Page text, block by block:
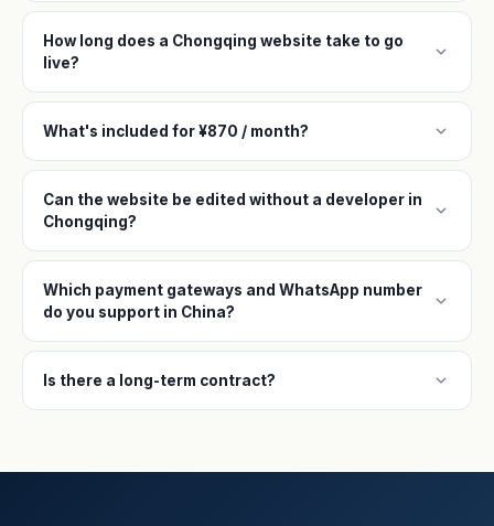
How long does a Chongqing website take to go
live?
expand_more
What's included for ¥870 / month? expand_more
Can the website be edited without a developer in
Chongqing?
expand_more
Which payment gateways and WhatsApp number
do you support in China?
expand_more
Is there a long-term contract? expand_more